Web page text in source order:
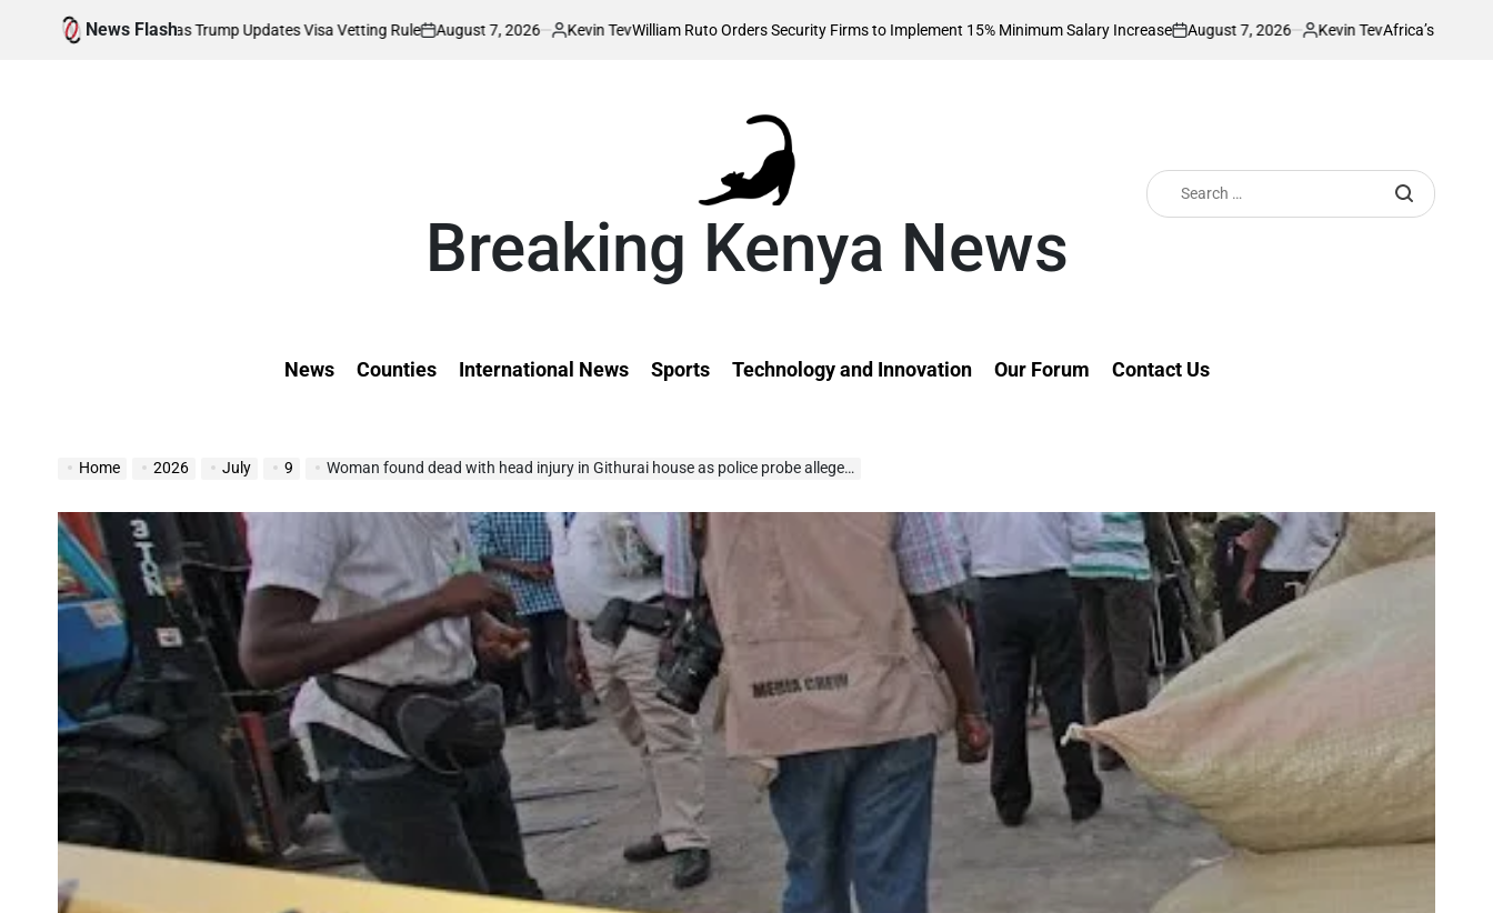
News Flash
Affected as Trump Updates Visa Vetting Rule
on
August 7, 2026
Posted
Kevin TevWilliam Ruto Orders Security Firms to Implement 15% Minimum Salary Increase
on
August 7, 2026
Posted
Kevin TevAfrica’s Richest Country
Breaking Kenya News
Search
for:
News Counties International News Sports Technology and Innovation Our Forum Contact Us
Home 2026 July 9 Woman found dead with head injury in Githurai house as police probe alleged assault